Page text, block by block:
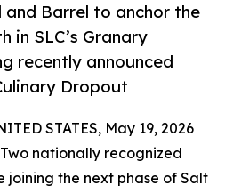
and Barrel to anchor the
in SLC’s Granary
recently announced
Dropout
STATES, May 19, 2026
nationally recognized
joining the next phase of Salt